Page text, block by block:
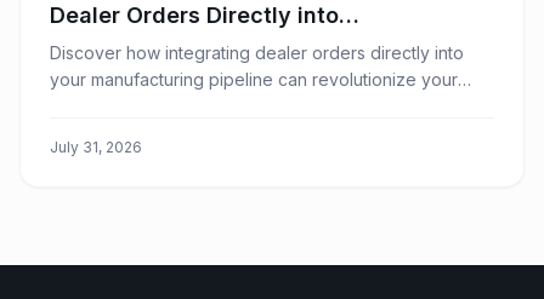
Dealer Orders Directly into
Manufacturing
Discover how integrating dealer orders directly into
your manufacturing pipeline can revolutionize your
July 31, 2026